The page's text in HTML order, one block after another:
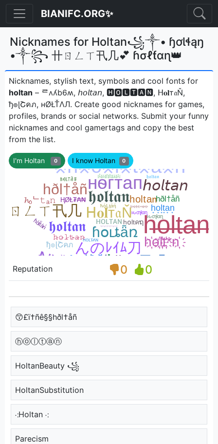
BIANIFC.ORG✨
Nicknames for Holtan꧁༒• ɧơƖɬąŋ
•༒꧂ 卄ㄖㄥㄒ卂几💕 ɦσℓƭαɳ👑
Nicknames, stylish text, symbols and cool fonts for
holtan – ᄅʌʎb6ʍ, 𝘩𝘰𝘭𝘵𝘢𝘯, 🅷🅾🅻🆃🅰🅽, ᕼ𝐨𝐥т𝔞Ň,
ђ๏ɭՇคภ, нØŁŤΛЛㅤ. Create good nicknames for games,
profiles, brands or social networks. Submit your funny
nicknames and cool gamertags and copy the best
from the list.
I'm Holtan 0 I know Holtan 0
Reputation 0 0
😙£ï†ñê§§hðl†åñ
ⓗⓞⓛⓣⓐⓝ
HoltanBeauty ꧁
HoltanSubstitution
⁖Holtan ⁖
Parecism